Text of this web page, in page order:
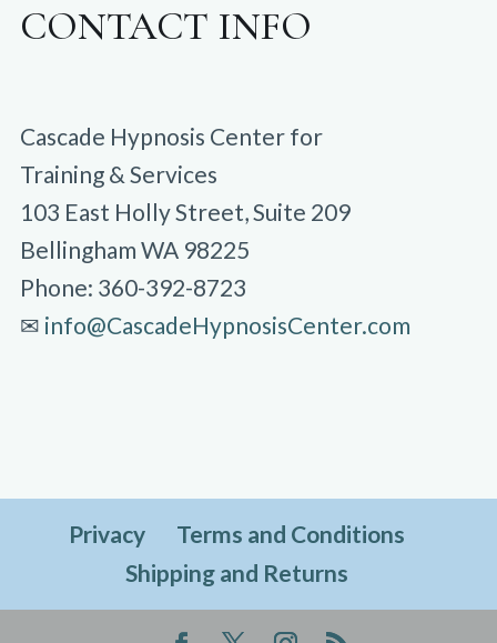
CONTACT INFO
Cascade Hypnosis Center for
Training & Services
103 East Holly Street, Suite 209
Bellingham WA 98225
Phone: 360-392-8723
✉︎ info@CascadeHypnosisCenter.com
Privacy
Terms and Conditions
Shipping and Returns